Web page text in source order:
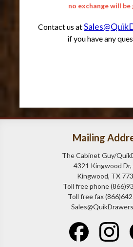
no exchange will be
Contact us at
if you have any
Mailing
The Cabinet Guy/
4321 Kingwood Dr,
Kingwood, TX
Toll free phone
Toll free fax